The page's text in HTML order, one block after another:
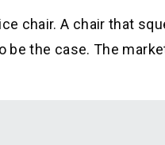
chair. A chair that
be the case. The